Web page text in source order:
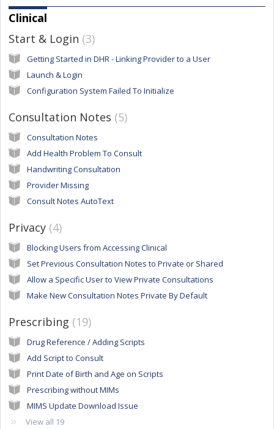
Clinical
Start & Login 3
Getting Started in DHR - Linking Provider to a User
Launch & Login
Configuration System Failed To Initialize
Consultation Notes 5
Consultation Notes
Add Health Problem To Consult
Handwriting Consultation
Provider Missing
Consult Notes AutoText
Privacy 4
Blocking Users from Accessing Clinical
Set Previous Consultation Notes to Private or Shared
Allow a Specific User to View Private Consultations
Make New Consultation Notes Private By Default
Prescribing 19
Drug Reference / Adding Scripts
Add Script to Consult
Print Date of Birth and Age on Scripts
Prescribing without MIMs
MIMS Update Download Issue
View all 19